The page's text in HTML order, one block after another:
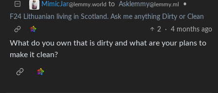
MimicJar@lemmy.world to Asklemmy@lemmy.ml
•
F24 Lithuanian living in Scotland. Ask me anything Dirty or Clean
2
· 4 months ago
What do you own that is dirty and what are your plans to
make it clean?